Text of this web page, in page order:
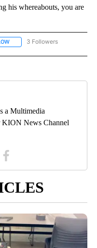
his whereabouts, you are
FOLLOW "NEWS" TO RECEIVE
3 Followers
a Multimedia
KION News Channel